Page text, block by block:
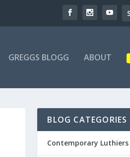
GREGGS BLOGG ABOUT
BLOG CATEGORIES
Contemporary Luthiers